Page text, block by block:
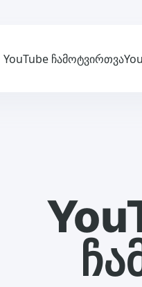
YouTube ჩამოტვირთვა